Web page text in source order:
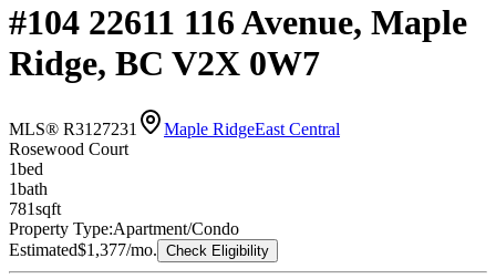
#104 22611 116 Avenue, Maple
Ridge, BC V2X 0W7
MLS® R3127231 Maple RidgeEast Central
Rosewood Court
1bed
1bath
781sqft
Property Type:Apartment/Condo
Estimated$1,377/mo. Check Eligibility